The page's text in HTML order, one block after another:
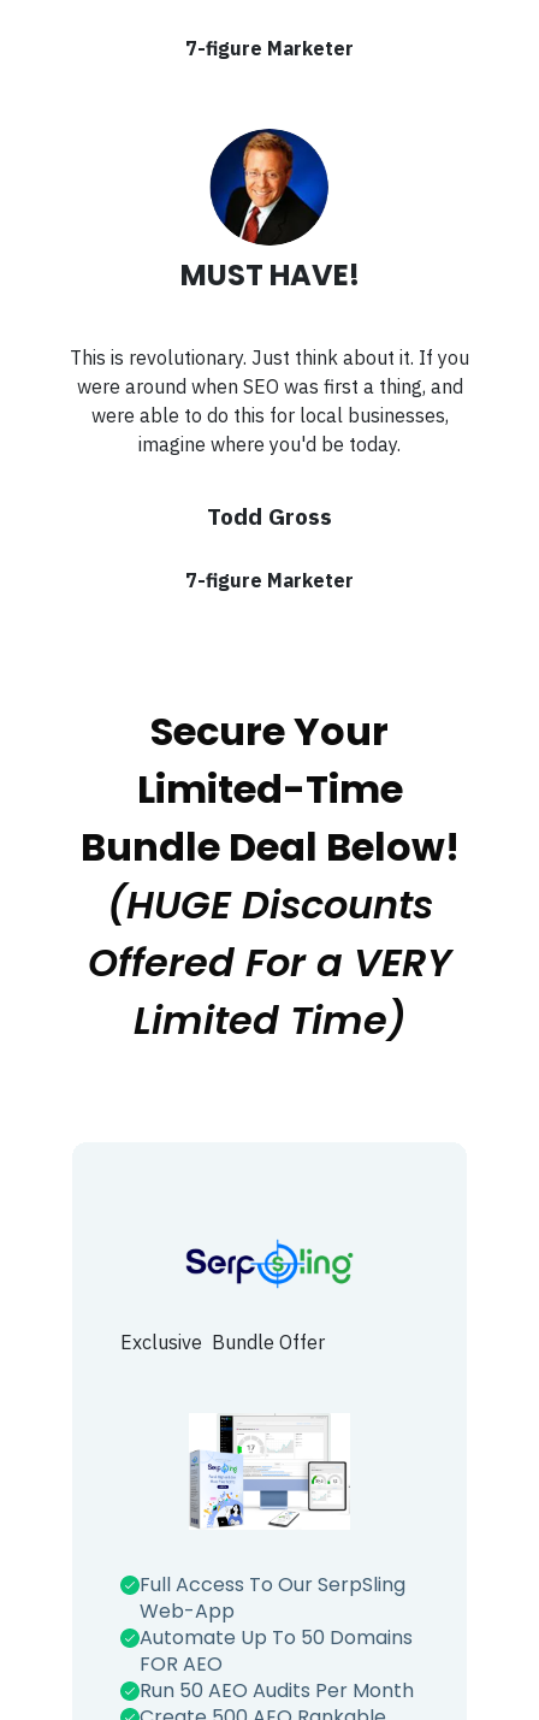
7-figure Marketer
MUST HAVE!
This is revolutionary. Just think about it. If you
were around when SEO was first a thing, and
were able to do this for local businesses,
imagine where you'd be today.
Todd Gross
7-figure Marketer
Secure Your
Limited-Time
Bundle Deal Below!
(HUGE Discounts
Offered For a VERY
Limited Time)
Exclusive Bundle Offer
Full Access To Our SerpSling
Web-App
Automate Up To 50 Domains
FOR AEO
Run 50 AEO Audits Per Month